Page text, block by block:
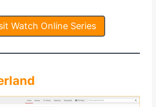
Watch Online Series